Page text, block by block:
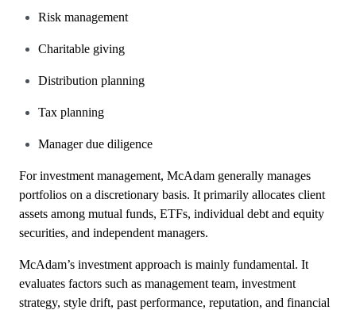
Risk management
Charitable giving
Distribution planning
Tax planning
Manager due diligence
For investment management, McAdam generally manages
portfolios on a discretionary basis. It primarily allocates client
assets among mutual funds, ETFs, individual debt and equity
securities, and independent managers.
McAdam’s investment approach is mainly fundamental. It
evaluates factors such as management team, investment
strategy, style drift, past performance, reputation, and financial